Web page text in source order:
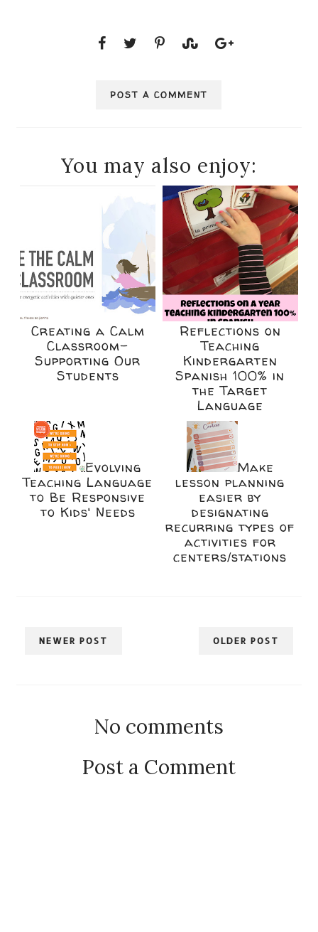
POST A COMMENT
You may also enjoy:
Creating a Calm
Classroom-
Supporting Our
Students
Reflections on
Teaching
Kindergarten
Spanish 100% in
the Target
Language
Evolving
Teaching Language
to Be Responsive
to Kids' Needs
Make
lesson planning
easier by
designating
recurring types of
activities for
centers/stations
NEWER POST OLDER POST
No comments
Post a Comment